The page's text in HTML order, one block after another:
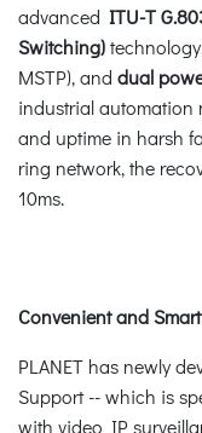
advanced ITU-T
Switching)
MSTP), and dual
industrial automation
and uptime in harsh
ring network, the
10ms.
Convenient and
PLANET has newly
Support -- which is
with video IP